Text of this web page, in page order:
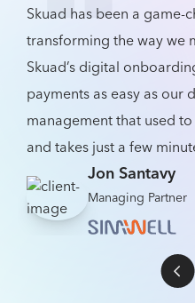
Skuad has been a
transforming the way we
Skuad’s digital
payments as easy as our
management that used
and takes just a few
Jon Santavy
Managing Partner